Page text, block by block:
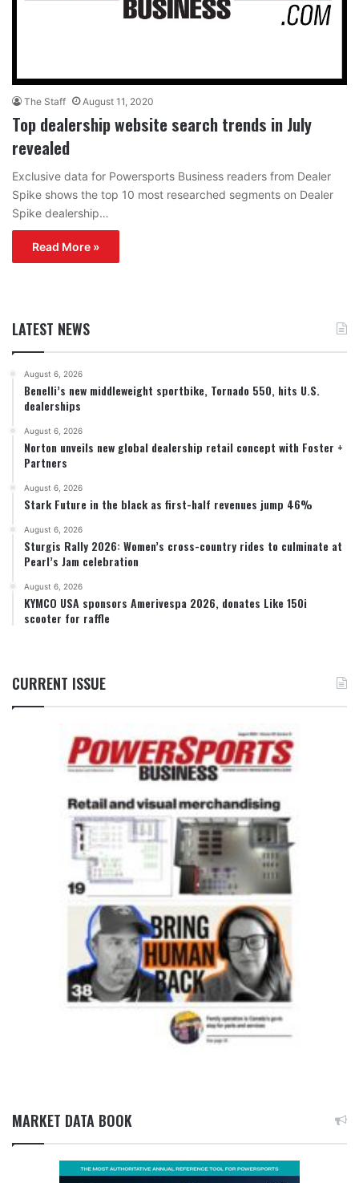
The Staff August 11, 2020
Top dealership website search trends in July
revealed
Exclusive data for Powersports Business readers from Dealer
Spike shows the top 10 most researched segments on Dealer
Spike dealership…
Read More »
LATEST NEWS
August 6, 2026
Benelli’s new middleweight sportbike, Tornado 550, hits U.S.
dealerships
August 6, 2026
Norton unveils new global dealership retail concept with Foster +
Partners
August 6, 2026
Stark Future in the black as first-half revenues jump 46%
August 6, 2026
Sturgis Rally 2026: Women’s cross-country rides to culminate at
Pearl’s Jam celebration
August 6, 2026
KYMCO USA sponsors Amerivespa 2026, donates Like 150i
scooter for raffle
CURRENT ISSUE
MARKET DATA BOOK